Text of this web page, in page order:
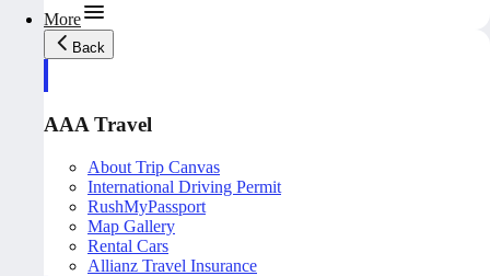
More
Back
AAA Travel
About Trip Canvas
International Driving Permit
RushMyPassport
Map Gallery
Rental Cars
Allianz Travel Insurance